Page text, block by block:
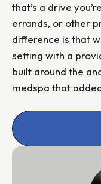
that’s a drive
errands, or other
difference is that
setting with a
built around the
medspa that